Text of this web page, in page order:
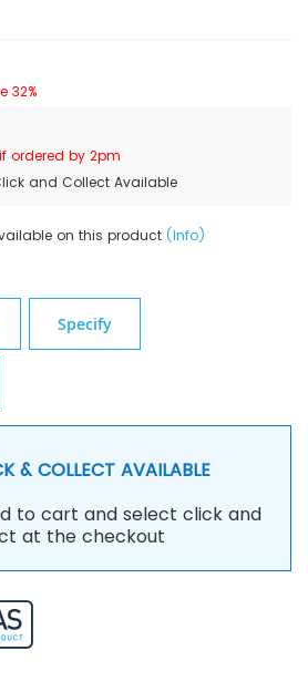
32%
if ordered by 2pm
and Collect Available
on this product (Info)
Specify
& COLLECT AVAILABLE
to cart and select click and
at the checkout